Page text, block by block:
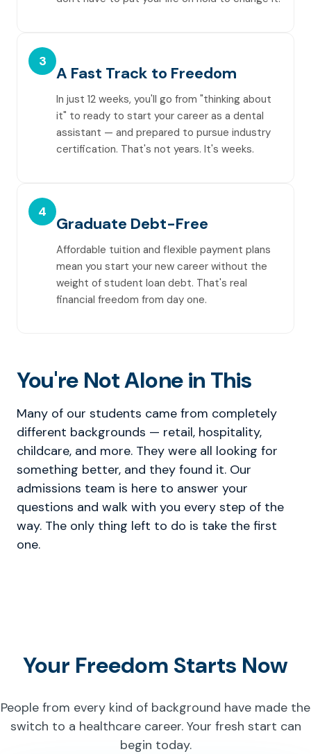
3
A Fast Track to Freedom
In just 12 weeks, you'll go from "thinking about
it" to ready to start your career as a dental
assistant — and prepared to pursue industry
certification. That's not years. It's weeks.
4
Graduate Debt-Free
Affordable tuition and flexible payment plans
mean you start your new career without the
weight of student loan debt. That's real
financial freedom from day one.
You're Not Alone in This
Many of our students came from completely
different backgrounds — retail, hospitality,
childcare, and more. They were all looking for
something better, and they found it. Our
admissions team is here to answer your
questions and walk with you every step of the
way. The only thing left to do is take the first
one.
Your Freedom Starts Now
People from every kind of background have made the
switch to a healthcare career. Your fresh start can
begin today.